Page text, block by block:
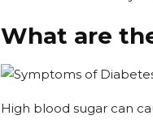
What are
High blood sugar can